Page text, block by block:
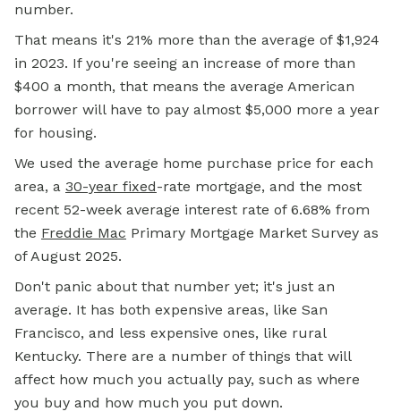
number.
That means it's 21% more than the average of $1,924
in 2023. If you're seeing an increase of more than
$400 a month, that means the average American
borrower will have to pay almost $5,000 more a year
for housing.
We used the average home purchase price for each
area, a 30-year fixed-rate mortgage, and the most
recent 52-week average interest rate of 6.68% from
the Freddie Mac Primary Mortgage Market Survey as
of August 2025.
Don't panic about that number yet; it's just an
average. It has both expensive areas, like San
Francisco, and less expensive ones, like rural
Kentucky. There are a number of things that will
affect how much you actually pay, such as where
you buy and how much you put down.